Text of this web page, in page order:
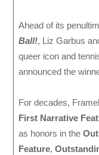
Ahead of its
Ball!, Liz Garbus
queer icon and
announced the
For decades,
First Narrative
as honors in the
Feature,